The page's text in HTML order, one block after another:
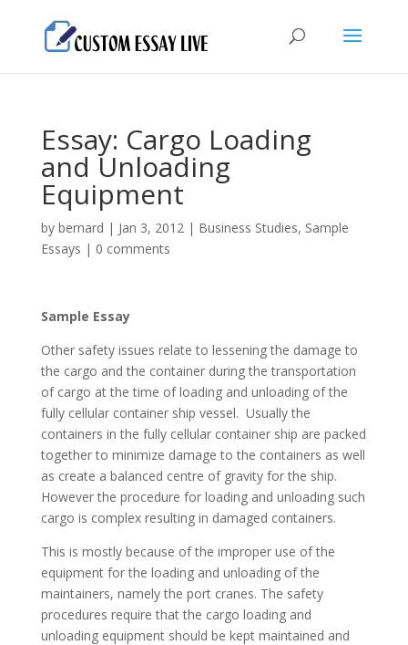
Essay: Cargo Loading
and Unloading
Equipment
by bernard | Jan 3, 2012| Business Studies, Sample
Essays | 0 comments
Sample Essay
Other safety issues relate to lessening the damage to
the cargo and the container during the transportation
of cargo at the time of loading and unloading of the
fully cellular container ship vessel. Usually the
containers in the fully cellular container ship are packed
together to minimize damage to the containers as well
as create a balanced centre of gravity for the ship.
However the procedure for loading and unloading such
cargo is complex resulting in damaged containers.
This is mostly because of the improper use of the
equipment for the loading and unloading of the
maintainers, namely the port cranes. The safety
procedures require that the cargo loading and
unloading equipment should be kept maintained and